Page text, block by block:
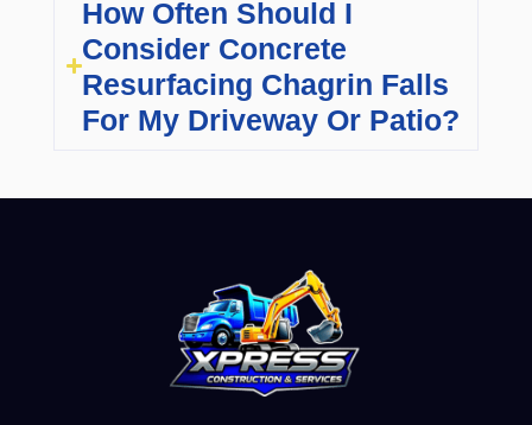
How Often Should I
Consider Concrete
Resurfacing Chagrin Falls
For My Driveway Or Patio?